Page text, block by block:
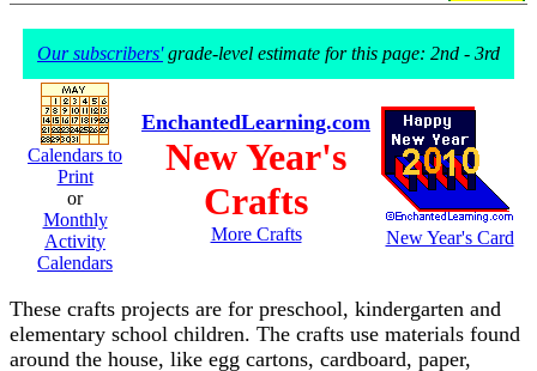
Our subscribers'grade-level estimate for this page: 2nd - 3rd
Calendars to
Print
or
Monthly
Activity
Calendars
EnchantedLearning.com
New Year's
Crafts
More Crafts New Year's Card
These crafts projects are for preschool, kindergarten and
elementary school children. The crafts use materials found
around the house, like egg cartons, cardboard, paper,